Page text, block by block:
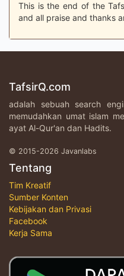
This is the end of the
and all praise and thanks
TafsirQ.com
adalah sebuah search
memudahkan umat islam
ayat Al-Qur'an dan Hadits.
© 2015-2026 Javanlabs
Tentang
Tim Kreatif
Sumber Konten
Kebijakan dan Privasi
Facebook
Kerja Sama